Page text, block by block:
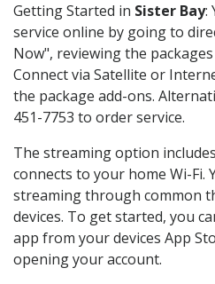
Getting Started in Sister Bay:
service online by going to
Now", reviewing the
Connect via Satellite or
the package add-ons.
451-7753 to order service.
The streaming option
connects to your home Wi-Fi.
streaming through common
devices. To get started, you
app from your devices App
opening your account.